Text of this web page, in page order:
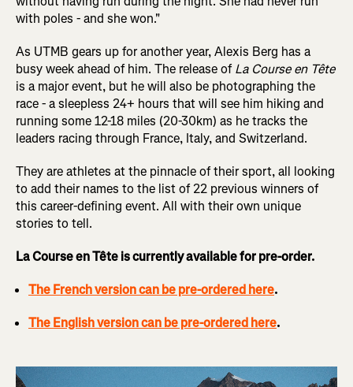
with poles - and she won."
As UTMB gears up for another year, Alexis Berg has a
busy week ahead of him. The release ofLa Course en Tête
is a major event, but he will also be photographing the
race - a sleepless 24+ hours that will see him hiking and
running some 12-18 miles (20-30km) as he tracks the
leaders racing through France, Italy, and Switzerland.
They are athletes at the pinnacle of their sport, all looking
to add their names to the list of 22 previous winners of
this career-defining event. All with their own unique
stories to tell.
La Course en Tête is currently available for pre-order.
The French version can be pre-ordered here.
The English version can be pre-ordered here.